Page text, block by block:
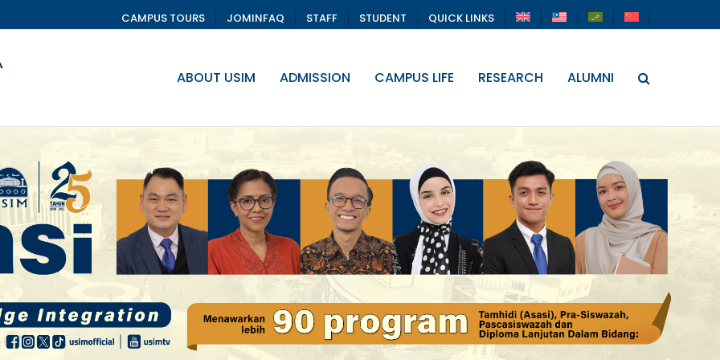
CAMPUS TOURS JOMINFAQ STAFF STUDENT QUICK LINKS
ABOUT USIM ADMISSION CAMPUS LIFE RESEARCH ALUMNI